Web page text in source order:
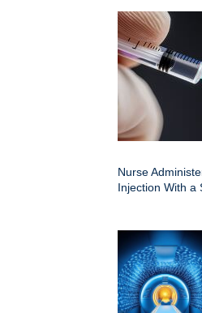
Nurse
Injection With a